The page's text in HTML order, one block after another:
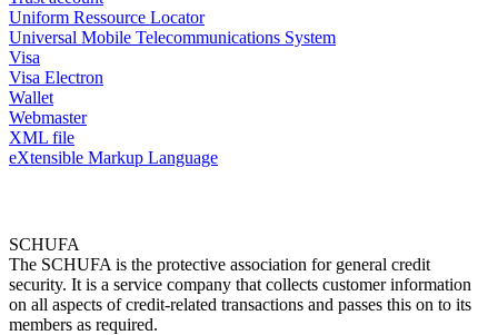
Uniform Ressource Locator
Universal Mobile Telecommunications System
Visa
Visa Electron
Wallet
Webmaster
XML file
eXtensible Markup Language
SCHUFA
The SCHUFA is the protective association for general credit
security. It is a service company that collects customer information
on all aspects of credit-related transactions and passes this on to its
members as required.